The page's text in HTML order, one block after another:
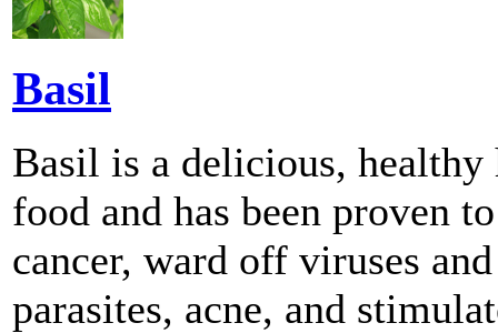
Basil
Basil is a delicious,
food and has been proven
cancer, ward off viruses
parasites, acne, and